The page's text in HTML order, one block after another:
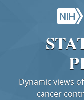
Dynamic views
cancer